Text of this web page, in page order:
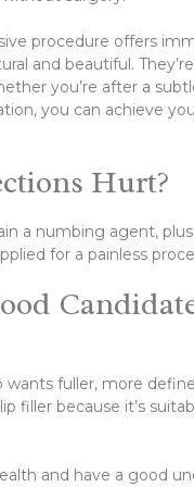
procedure offers
and beautiful. They’re
you’re after a
you can achieve
Hurt?
a numbing agent,
for a painless
fuller, more
filler because it’s
and have a good